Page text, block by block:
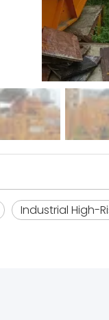
Industrial High-